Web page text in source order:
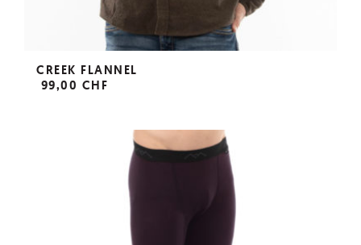
CREEK FLANNEL
99,00 CHF